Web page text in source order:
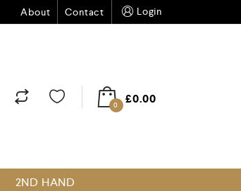
About Contact Login
0 £0.00
2ND HAND